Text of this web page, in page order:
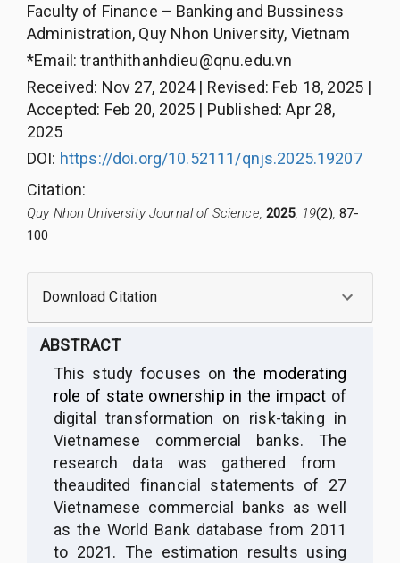
Faculty of Finance – Banking and Bussiness
Administration, Quy Nhon University, Vietnam
*Email: tranthithanhdieu@qnu.edu.vn
Received: Nov 27, 2024| Revised: Feb 18, 2025|
Accepted: Feb 20, 2025 | Published: Apr 28,
2025
DOI: https://doi.org/10.52111/qnjs.2025.19207
Citation:
Quy Nhon University Journal of Science, 2025, 19(2), 87-
100
Download Citation
ABSTRACT
This study focuses onthe moderating
role of state ownership in the impact of
digital transformation on risk-taking in
Vietnamese commercial banks. The
research data was gathered from
theaudited financial statements of 27
Vietnamese commercial banks as well
as the World Bank database from 2011
to 2021. The estimation results using